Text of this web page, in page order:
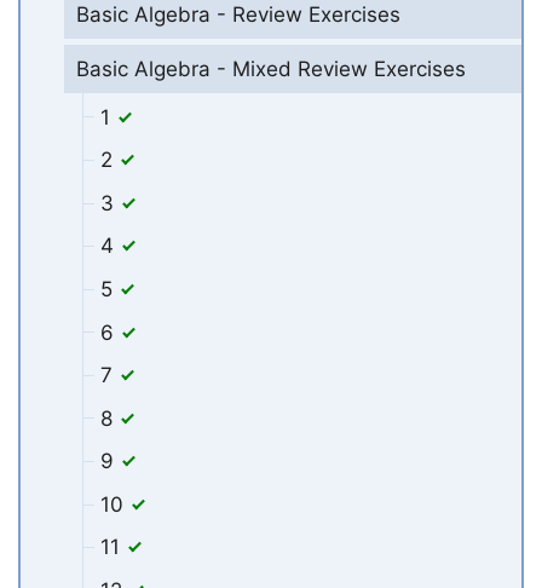
Basic Algebra - Review Exercises
Basic Algebra - Mixed Review Exercises
1
2
3
4
5
6
7
8
9
10
11